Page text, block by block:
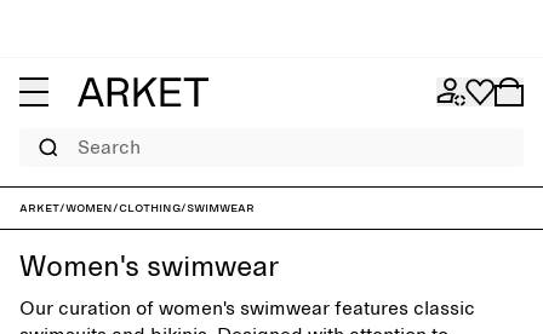
Search
ARKET/Women/Clothing/Swimwear
Women's swimwear
Our curation of women's swimwear features classic